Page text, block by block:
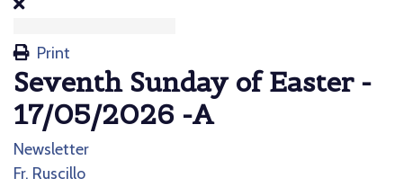
Print
Seventh Sunday of Easter -
17/05/2026 -A
Newsletter
Fr. Ruscillo